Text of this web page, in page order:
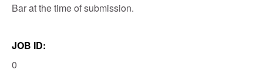
Bar at the time of submission.
JOB ID:
0